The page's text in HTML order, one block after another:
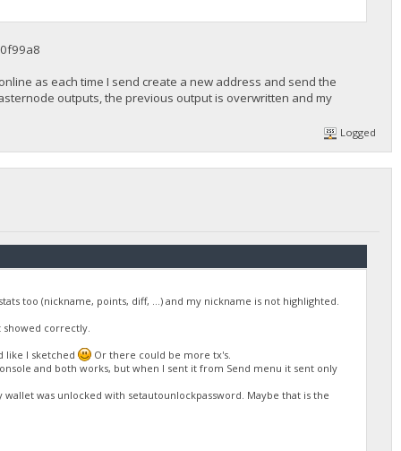
as each time I send create a new address and send the
outputs, the previous output is overwritten and my
Logged
too (nickname, points, diff, ...) and my nickname is not highlighted.
correctly.
like I sketched
Or there could be more tx's.
and both works, but when I sent it from Send menu it sent only
was unlocked with setautounlockpassword. Maybe that is the